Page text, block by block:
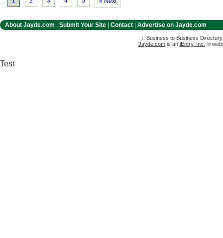
About Jayde.com Submit Your Site Contact Advertise on Jayde.com
:: Business to Business
Jayde.comis an iEntry, Inc. ®
Test